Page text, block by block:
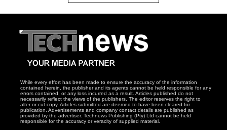
While every effort has been made to ensure the accuracy of the information
contained herein, the publisher and its agents cannot be held responsible for any
errors contained, or any loss incurred as a result. Articles published do not
necessarily reflect the views of the publishers. The editor reserves the right to
alter or cut copy. Articles submitted are deemed to have been cleared for
publication. Advertisements and company contact details are published as
provided by the advertiser. Technews Publishing (Pty) Ltd cannot be held
responsible for the accuracy or veracity of supplied material.